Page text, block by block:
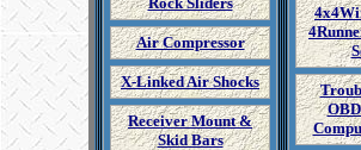
Air Compressor
X-Linked Air Shocks
Receiver Mount &
Skid Bars